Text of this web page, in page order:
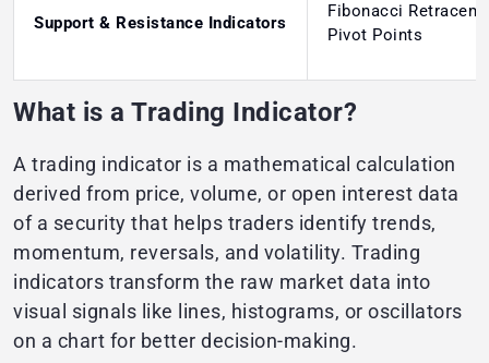
Support & Resistance Indicators
Fibonacci
Pivot Points
What is a Trading Indicator?
A trading indicator is a mathematical calculation
derived from price, volume, or open interest data
of a security that helps traders identify trends,
momentum, reversals, and volatility. Trading
indicators transform the raw market data into
visual signals like lines, histograms, or oscillators
on a chart for better decision-making.